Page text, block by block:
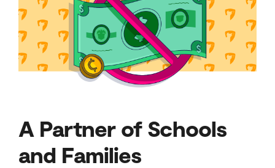
A Partner of Schools
and Families